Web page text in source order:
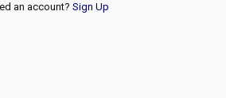
an account? Sign Up